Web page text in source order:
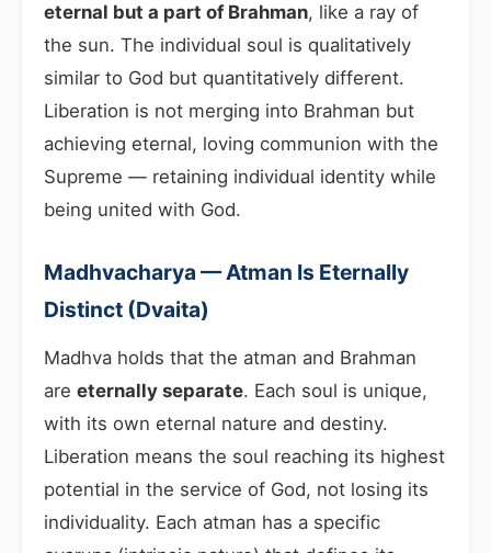
eternal but a part of Brahman, like a ray of
the sun. The individual soul is qualitatively
similar to God but quantitatively different.
Liberation is not merging into Brahman but
achieving eternal, loving communion with the
Supreme — retaining individual identity while
being united with God.
Madhvacharya — Atman Is Eternally
Distinct (Dvaita)
Madhva holds that the atman and Brahman
are eternally separate. Each soul is unique,
with its own eternal nature and destiny.
Liberation means the soul reaching its highest
potential in the service of God, not losing its
individuality. Each atman has a specific